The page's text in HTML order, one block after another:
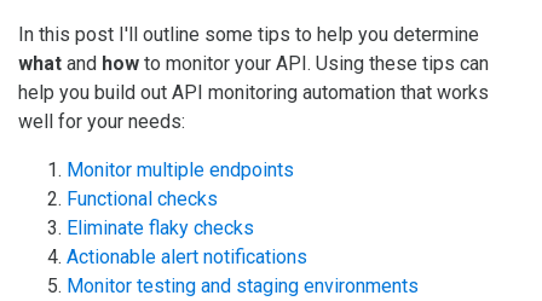
In this post I'll outline some tips to help you determine
what and how to monitor your API. Using these tips can
help you build out API monitoring automation that works
well for your needs:
Monitor multiple endpoints
Functional checks
Eliminate flaky checks
Actionable alert notifications
Monitor testing and staging environments